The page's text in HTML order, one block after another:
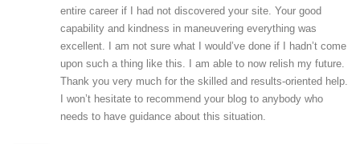
entire career if I had not discovered your site. Your good
capability and kindness in maneuvering everything was
excellent. I am not sure what I would’ve done if I hadn’t come
upon such a thing like this. I am able to now relish my future.
Thank you very much for the skilled and results-oriented help.
I won’t hesitate to recommend your blog to anybody who
needs to have guidance about this situation.